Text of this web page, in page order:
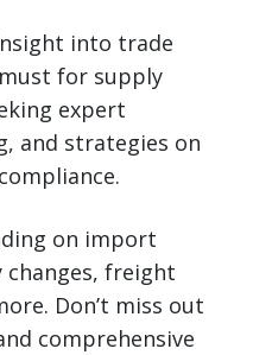
into trade
for supply
expert
and strategies on
on import
changes, freight
Don’t miss out
comprehensive